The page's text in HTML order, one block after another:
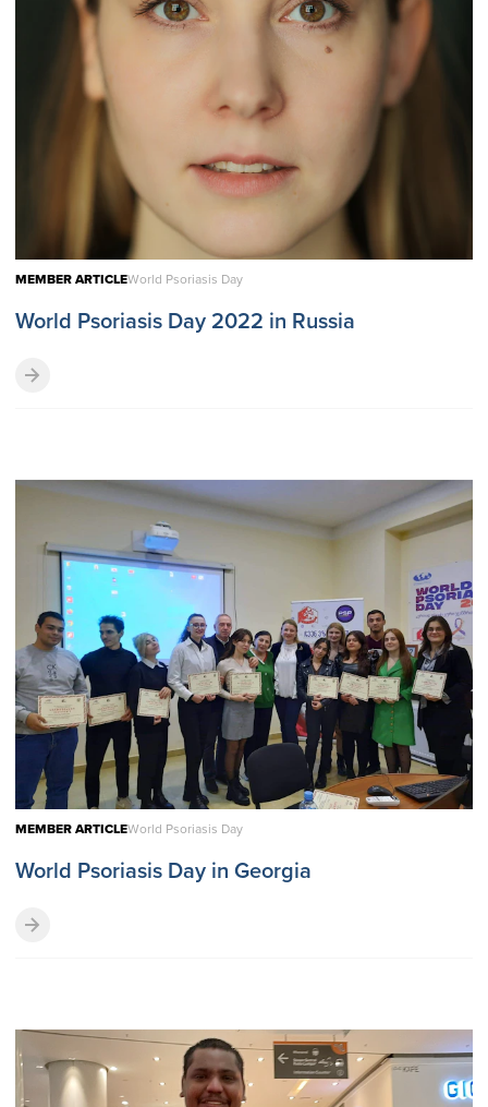
MEMBER ARTICLEWorld Psoriasis Day
World Psoriasis Day 2022 in Russia
MEMBER ARTICLEWorld Psoriasis Day
World Psoriasis Day in Georgia